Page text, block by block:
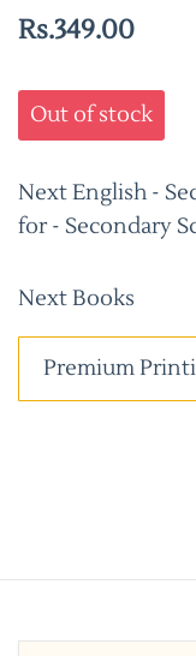
Rs.349.00
Out of stock
Next English -
for - Secondary
Next Books
Premium